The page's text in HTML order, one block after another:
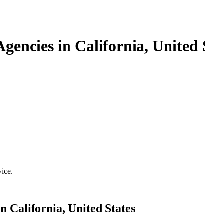
in California, United
California, United States